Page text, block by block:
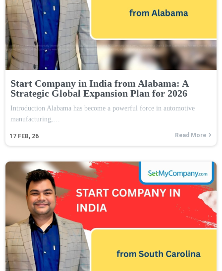
Start Company in India from Alabama: A
Strategic Global Expansion Plan for 2026
17 FEB, 26
Introduction Alabama has become a powerful force in automotive
manufacturing,…
Read More